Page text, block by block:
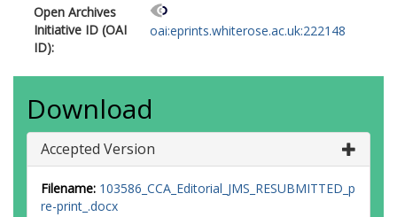
Open Archives
Initiative ID (OAI
ID):
oai:eprints.whiterose.ac.uk:222148
Download
Accepted Version
Filename: 103586_CCA_Editorial_JMS_RESUBMITTED_p
re-print_.docx